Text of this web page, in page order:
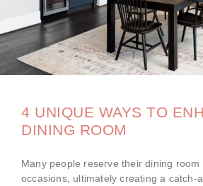
4 UNIQUE WAYS TO
DINING ROOM
Many people reserve their dining room
occasions, ultimately creating a catch-